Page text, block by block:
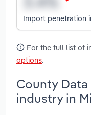
Import penetration
For the full list of
options.
County
industry in